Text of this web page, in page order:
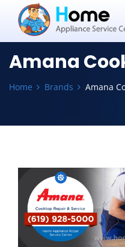
Amana
Home Brands Amana